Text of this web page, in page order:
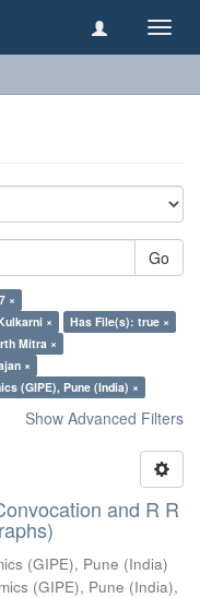
Go
×
×
Has File(s): true ×
Mitra ×
×
(GIPE), Pune (India) ×
Show Advanced Filters
and R R
(GIPE), Pune (India)
(GIPE), Pune (India),